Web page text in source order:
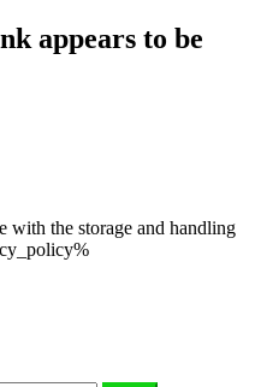
appears to be
with the storage and handling